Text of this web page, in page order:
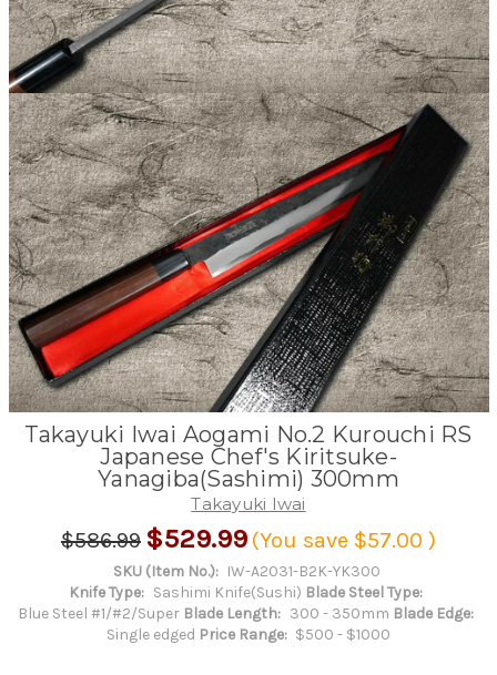
Takayuki Iwai Aogami No.2 Kurouchi RS
Japanese Chef's Kiritsuke-
Yanagiba(Sashimi) 300mm
Takayuki Iwai
$586.99 $529.99 (You save $57.00 )
SKU (Item No.): IW-A2031-B2K-YK300
Knife Type: Sashimi Knife(Sushi) Blade Steel Type:
Blue Steel #1/#2/Super Blade Length: 300 - 350mm Blade Edge:
Single edged Price Range: $500 - $1000